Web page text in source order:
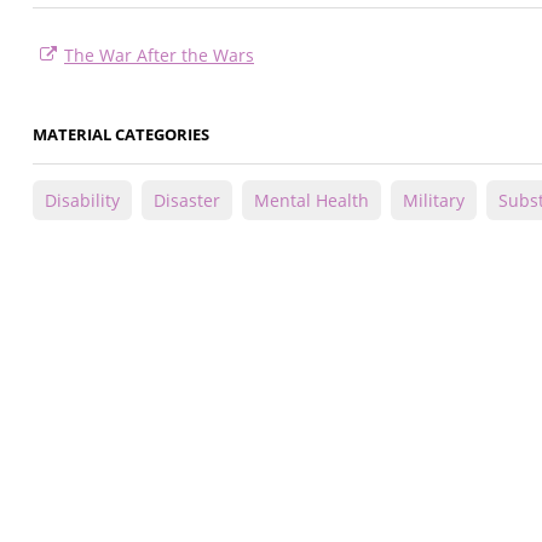
The War After the Wars
MATERIAL CATEGORIES
Disability Disaster Mental Health Military